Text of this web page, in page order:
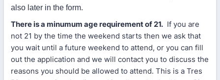
also later in the form.
There is a minumum age requirement of 21. If you are
not 21 by the time the weekend starts then we ask that
you wait until a future weekend to attend, or you can fill
out the application and we will contact you to discuss the
reasons you should be allowed to attend. This is a Tres